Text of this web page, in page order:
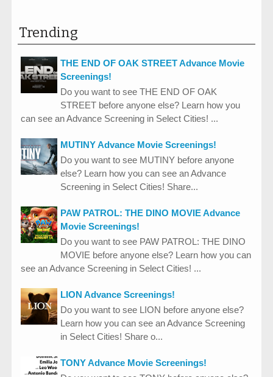
Trending
THE END OF OAK STREET Advance Movie
Screenings!
Do you want to see THE END OF OAK
STREET before anyone else? Learn how you
can see an Advance Screening in Select Cities! ...
MUTINY Advance Movie Screenings!
Do you want to see MUTINY before anyone
else? Learn how you can see an Advance
Screening in Select Cities! Share...
PAW PATROL: THE DINO MOVIE Advance
Movie Screenings!
Do you want to see PAW PATROL: THE DINO
MOVIE before anyone else? Learn how you can
see an Advance Screening in Select Cities! ...
LION Advance Screenings!
Do you want to see LION before anyone else?
Learn how you can see an Advance Screening
in Select Cities! Share o...
TONY Advance Movie Screenings!